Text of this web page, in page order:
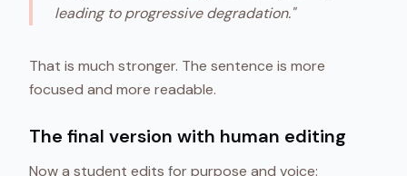
leading to progressive degradation."
That is much stronger. The sentence is more
focused and more readable.
The final version with human editing
Now a student edits for purpose and voice: